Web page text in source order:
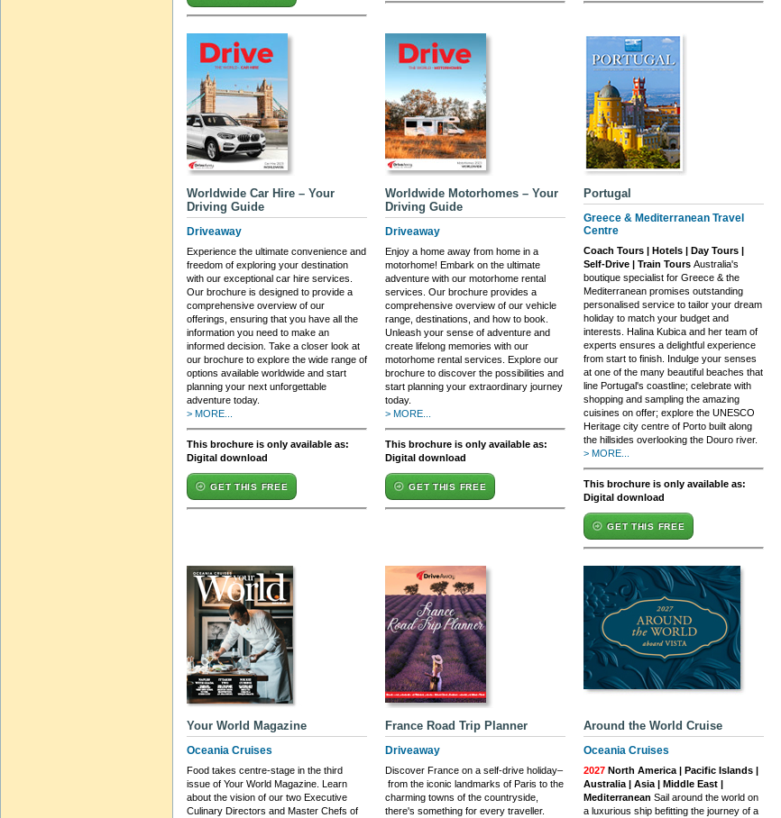
Worldwide Car Hire – Your
Driving Guide
Driveaway
Experience the ultimate convenience and
freedom of exploring your destination
with our exceptional car hire services.
Our brochure is designed to provide a
comprehensive overview of our
offerings, ensuring that you have all the
information you need to make an
informed decision. Take a closer look at
our brochure to explore the wide range of
options available worldwide and start
planning your next unforgettable
adventure today.
> MORE...
This brochure is only available as:
Digital download
GET THIS FREE
Worldwide Motorhomes – Your
Driving Guide
Driveaway
Enjoy a home away from home in a
motorhome! Embark on the ultimate
adventure with our motorhome rental
services. Our brochure provides a
comprehensive overview of our vehicle
range, destinations, and how to book.
Unleash your sense of adventure and
create lifelong memories with our
motorhome rental services. Explore our
brochure to discover the possibilities and
start planning your extraordinary journey
today.
> MORE...
This brochure is only available as:
Digital download
GET THIS FREE
Portugal
Greece & Mediterranean Travel
Centre
Coach Tours | Hotels | Day Tours |
Self-Drive | Train Tours Australia's
boutique specialist for Greece & the
Mediterranean promises outstanding
personalised service to tailor your dream
holiday to match your budget and
interests. Halina Kubica and her team of
experts ensures a delightful experience
from start to finish. Indulge your senses
at one of the many beautiful beaches that
line Portugal's coastline; celebrate with
shopping and sampling the amazing
cuisines on offer; explore the UNESCO
Heritage city centre of Porto built along
the hillsides overlooking the Douro river.
> MORE...
This brochure is only available as:
Digital download
GET THIS FREE
Your World Magazine
Oceania Cruises
Food takes centre-stage in the third
issue of Your World Magazine. Learn
about the vision of our two Executive
Culinary Directors and Master Chefs of
France Road Trip Planner
Driveaway
Discover France on a self-drive holiday–
from the iconic landmarks of Paris to the
charming towns of the countryside,
there's something for every traveller.
Around the World Cruise
Oceania Cruises
2027 North America | Pacific Islands |
Australia | Asia | Middle East |
Mediterranean Sail around the world on
a luxurious ship befitting the journey of a